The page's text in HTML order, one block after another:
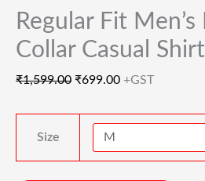
Regular Fit Men’s
Collar Casual Shirt
₹1,599.00 ₹699.00 +GST
Size